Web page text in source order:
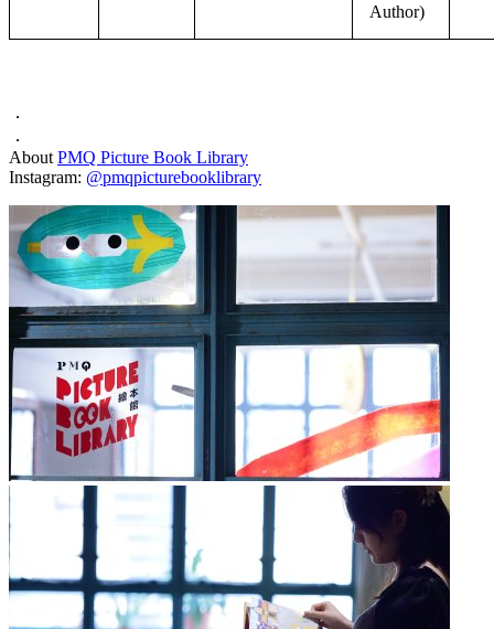
Author)
．
．
AboutPMQ Picture Book Library
Instagram: @pmqpicturebooklibrary